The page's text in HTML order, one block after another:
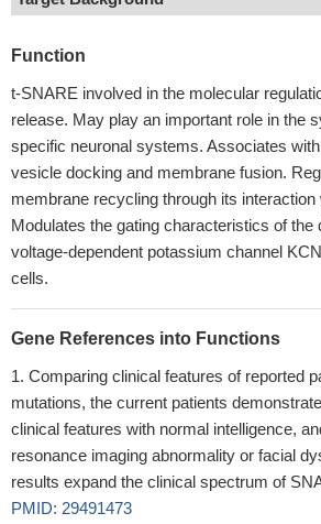
Function
t-SNARE involved in the molecular
release. May play an important role in the
specific neuronal systems. Associates
vesicle docking and membrane fusion.
membrane recycling through its interaction
Modulates the gating characteristics of the
voltage-dependent potassium channel
cells.
Gene References into Functions
Comparing clinical features of reported
mutations, the current patients
clinical features with normal intelligence,
resonance imaging abnormality or facial
results expand the clinical spectrum of
PMID: 29491473